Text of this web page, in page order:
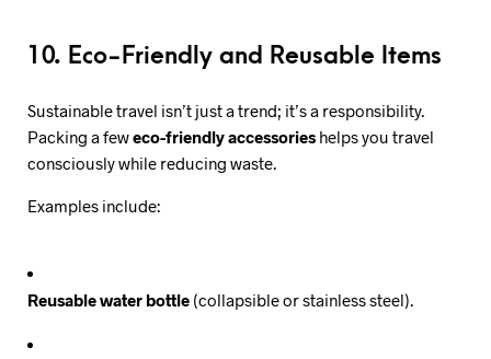
10. Eco-Friendly and Reusable Items
Sustainable travel isn’t just a trend; it’s a responsibility.
Packing a feweco-friendly accessories helps you travel
consciously while reducing waste.
Examples include:
Reusable water bottle (collapsible or stainless steel).